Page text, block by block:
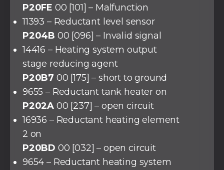
P20FE 00 [101] – Malfunction
11393 – Reductant level sensor
P204B 00 [096] – Invalid signal
14416 – Heating system output
stage reducing agent
P20B7 00 [175] – short to ground
9655 – Reductant tank heater on
P202A 00 [237] – open circuit
16936 – Reductant heating element
2 on
P20BD 00 [032] – open circuit
9654 – Reductant heating system